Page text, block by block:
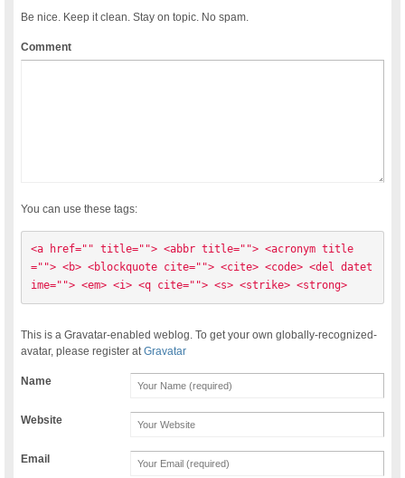
Be nice. Keep it clean. Stay on topic. No spam.
Comment
You can use these tags:
<a href="" title=""> <abbr title=""> <acronym title
=""> <b> <blockquote cite=""> <cite> <code> <del datet
ime=""> <em> <i> <q cite=""> <s> <strike> <strong>
This is a Gravatar-enabled weblog. To get your own globally-recognized-
avatar, please register atGravatar
Name
Website
Email